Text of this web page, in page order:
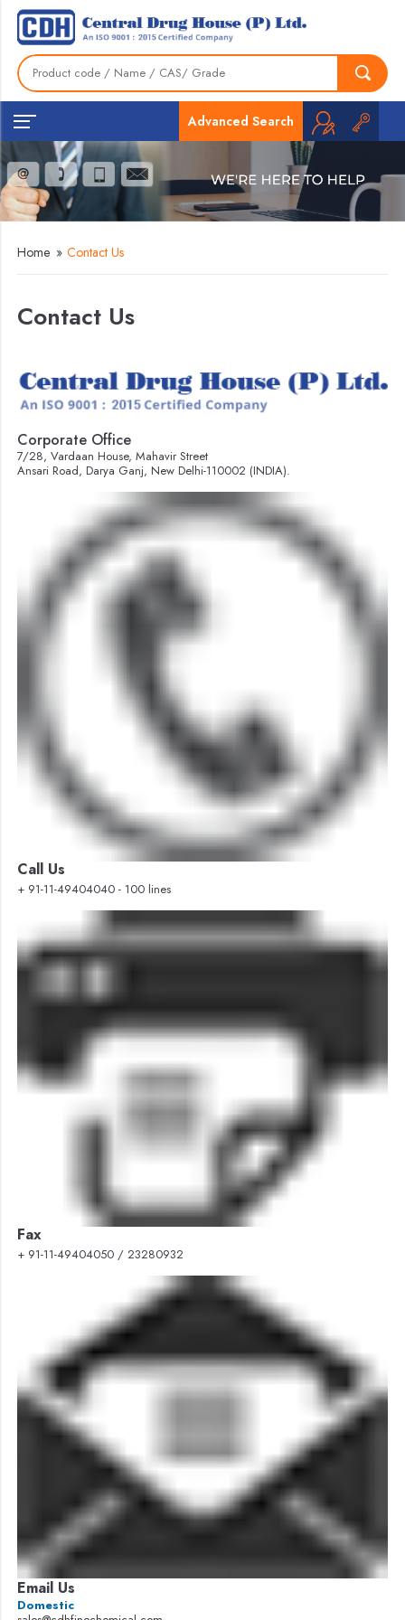
Advanced Search
Home » Contact Us
Contact Us
Corporate Office
7/28, Vardaan House, Mahavir Street
Ansari Road, Darya Ganj, New Delhi-110002 (INDIA).
Call Us
+ 91-11-49404040 - 100 lines
Fax
+ 91-11-49404050 / 23280932
Email Us
Domestic